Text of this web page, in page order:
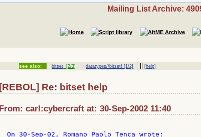
Mailing List Archive:
see also: bitset [2/3] ·datatypes//bitset! [1/2] ||[help]
[REBOL] Re: bitset help
From: carl:cybercraft at: 30-Sep-2002 11:40